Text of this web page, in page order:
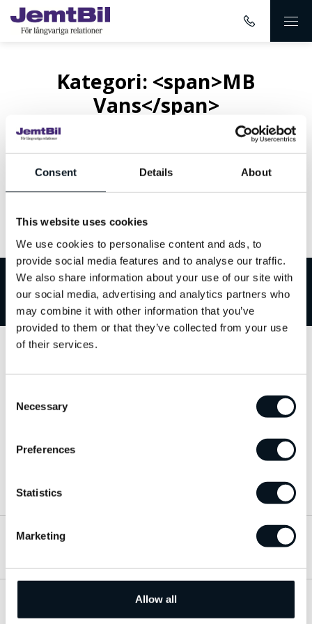
Consent Details About
This website uses cookies
We use cookies to personalise content and ads, to
provide social media features and to analyse our traffic.
We also share information about your use of our site with
our social media, advertising and analytics partners who
may combine it with other information that you’ve
provided to them or that they’ve collected from your use
of their services.
Selection
Necessary
Preferences
Statistics
Marketing
Allow all
Kategori: <span>MB
Vans</span>
Inget innehåll hittades
Välkommen till JemtBil!